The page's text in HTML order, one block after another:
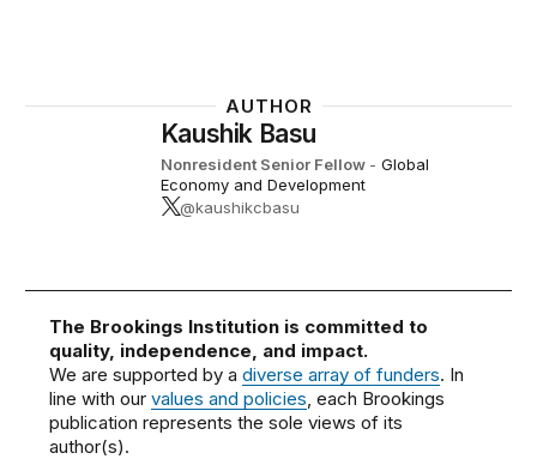
AUTHOR
Kaushik Basu
Nonresident Senior Fellow - Global
Economy and Development
@kaushikcbasu
The Brookings Institution is committed to
quality, independence, and impact.
We are supported by adiverse array of funders. In
line with ourvalues and policies, each Brookings
publication represents the sole views of its
author(s).